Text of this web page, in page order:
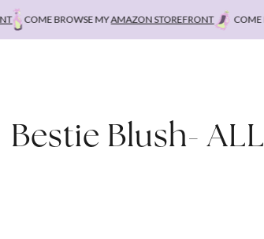
COME BROWSE MYAMAZON STOREFRONT COME
Bestie Blush-